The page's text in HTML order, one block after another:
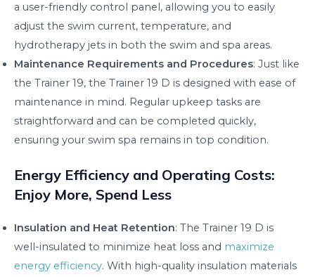
a user-friendly control panel, allowing you to easily
adjust the swim current, temperature, and
hydrotherapy jets in both the swim and spa areas.
Maintenance Requirements and Procedures: Just like
the Trainer 19, the Trainer 19 D is designed with ease of
maintenance in mind. Regular upkeep tasks are
straightforward and can be completed quickly,
ensuring your swim spa remains in top condition.
Energy Efficiency and Operating Costs:
Enjoy More, Spend Less
Insulation and Heat Retention: The Trainer 19 D is
well-insulated to minimize heat loss and maximize
energy efficiency. With high-quality insulation materials